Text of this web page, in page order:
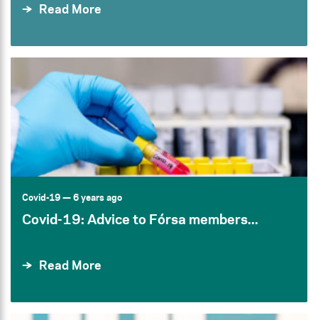
Read More
Covid-19— 6 years ago
Covid-19: Advice to Fórsa members...
Read More